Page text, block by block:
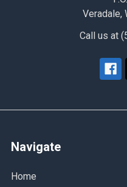
Veradale,
Call us at
Navigate
Home